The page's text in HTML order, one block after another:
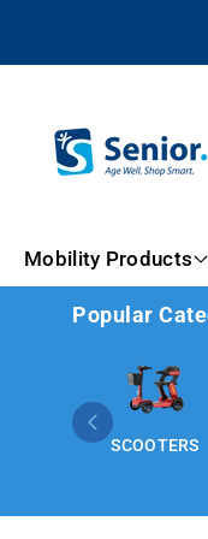
Mobility Products
Popular
SCOOTERS